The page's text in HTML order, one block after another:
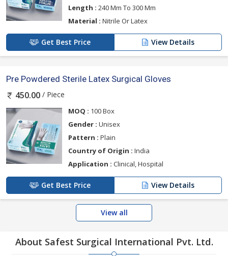
Length : 240 Mm To 300 Mm
Material : Nitrile Or Latex
Get Best Price View Details
Pre Powdered Sterile Latex Surgical Gloves
450.00 / Piece
MOQ : 100 Box
Gender : Unisex
Pattern : Plain
Country of Origin : India
Application : Clinical, Hospital
Get Best Price View Details
View all
About Safest Surgical International Pvt. Ltd.